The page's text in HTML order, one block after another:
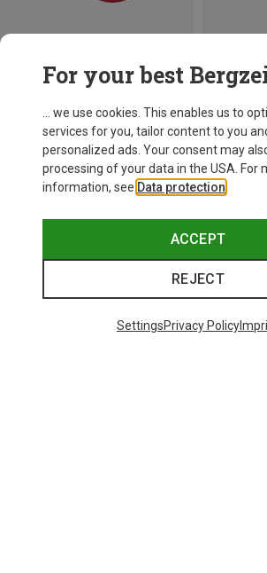
Petzl
William
201,32 kr.
BALL-LOCK
For your best
... we use cookies. This enables us to
services for you, tailor content to you
personalized ads. Your consent may
processing of your data in the USA. For
information, see Data protection
ACCEPT
REJECT
SettingsPrivacy Policy